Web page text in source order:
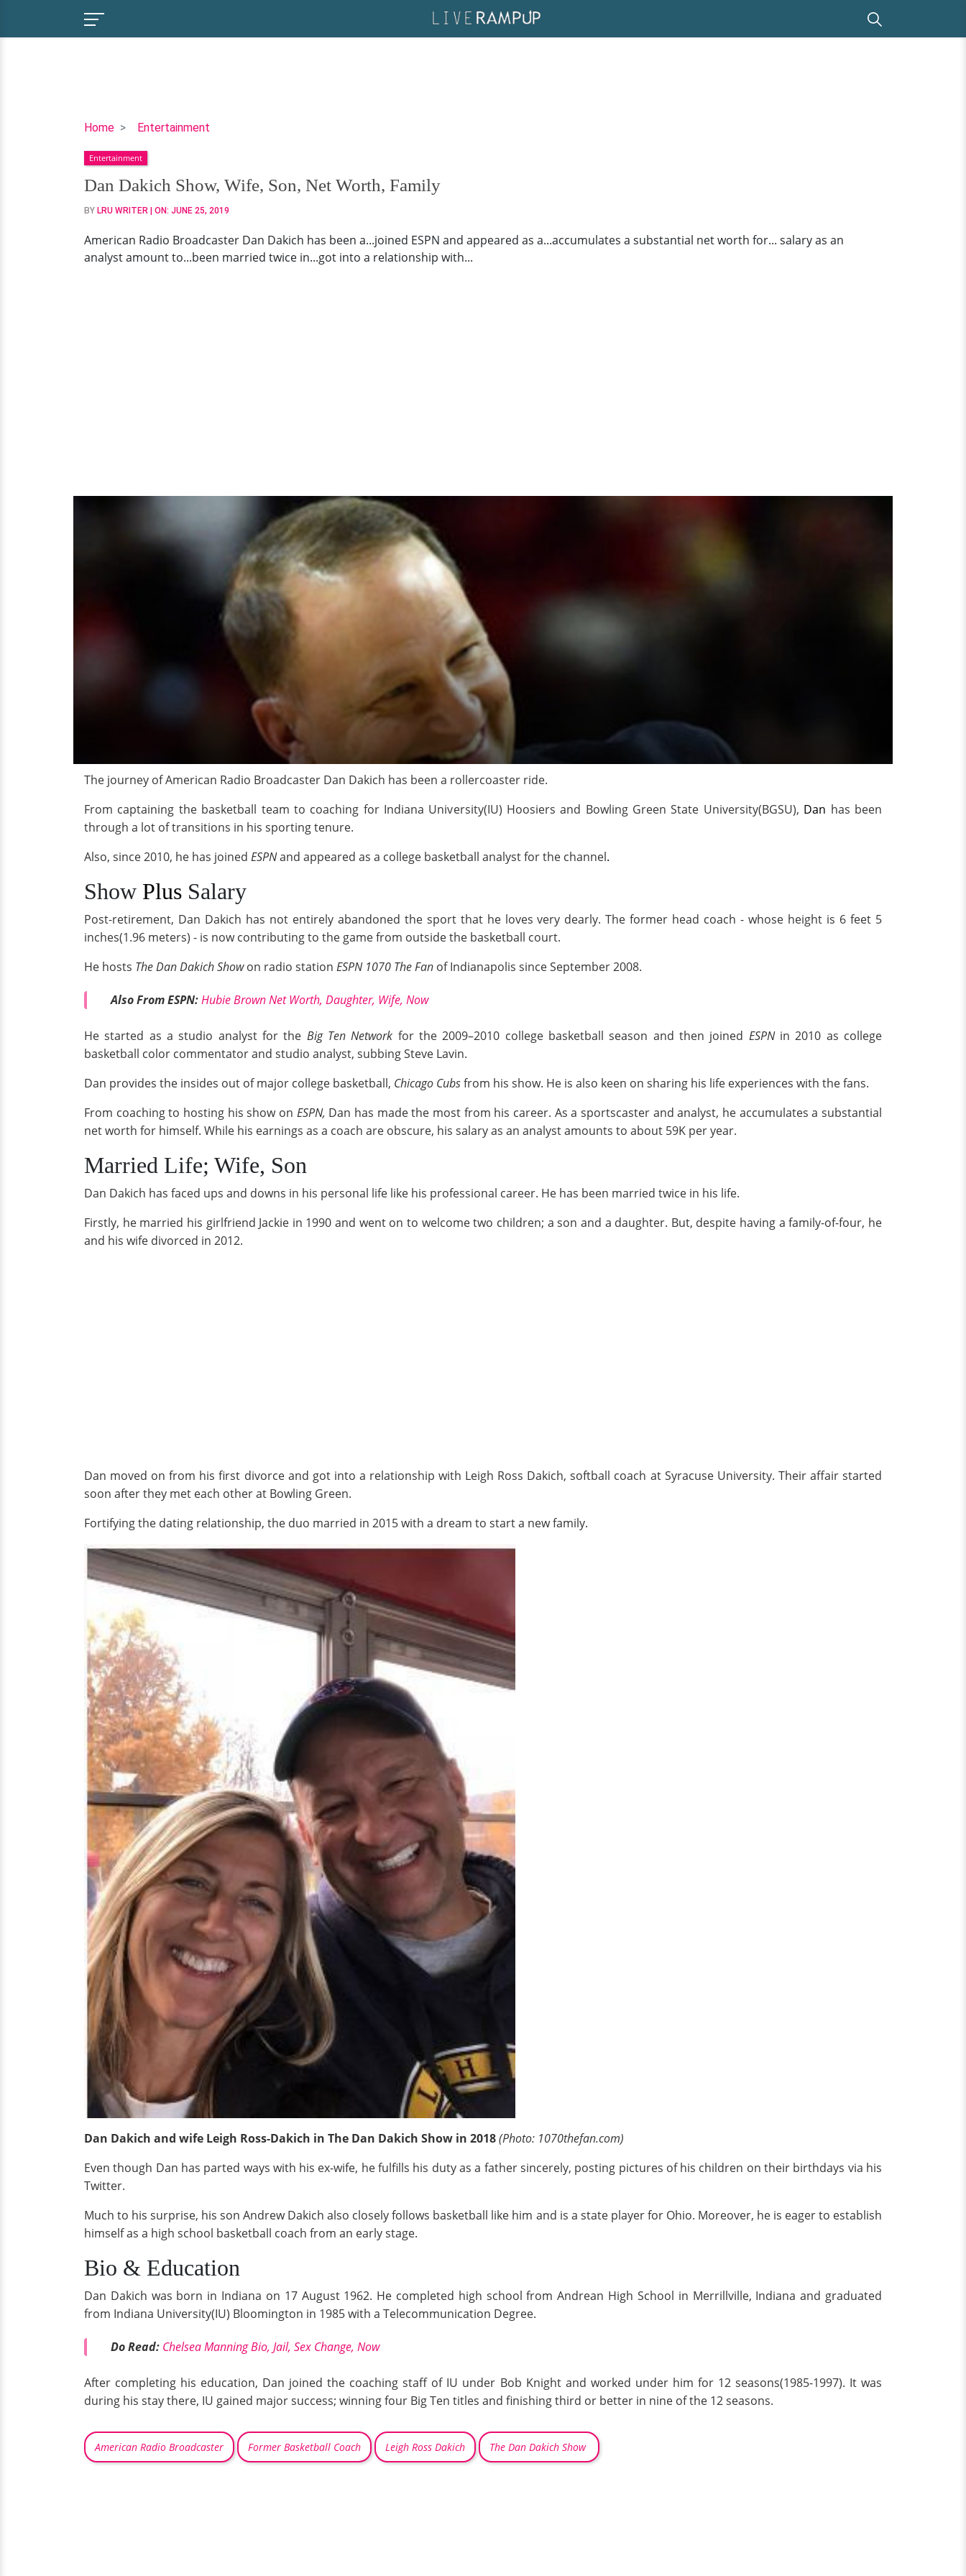
Home Entertainment
Dan
Show,
Wife,
Son,
Net
Family
Entertainment
Dan Dakich Show, Wife, Son, Net Worth, Family
BY LRU WRITER | ON: JUNE 25, 2019
American Radio Broadcaster Dan Dakich has been a...joined ESPN and appeared as a...accumulates a substantial net worth for... salary as an
analyst amount to...been married twice in...got into a relationship with...
The journey of American Radio Broadcaster Dan Dakich has been a rollercoaster ride.
From captaining the basketball team to coaching for Indiana University(IU) Hoosiers and Bowling Green State University(BGSU), Dan has been
through a lot of transitions in his sporting tenure.
Also, since 2010, he has joined ESPNand appeared as a college basketball analyst for the channel.
Show Plus Salary
Post-retirement, Dan Dakich has not entirely abandoned the sport that he loves very dearly. The former head coach - whose height is 6 feet 5
inches(1.96 meters) - is now contributing to the game from outside the basketball court.
He hosts The Dan Dakich Showon radio station ESPN 1070 The Fan of Indianapolis since September 2008.
Also From ESPN:Hubie Brown Net Worth, Daughter, Wife, Now
He started as a studio analyst for the Big Ten Network for the 2009–2010 college basketball season and then joined ESPNin 2010 as college
basketball color commentator and studio analyst, subbing Steve Lavin.
Dan provides the insides out of major college basketball, Chicago Cubsfrom his show. He is also keen on sharing his life experiences with the fans.
From coaching to hosting his show on ESPN, Dan has made the most from his career. As a sportscaster and analyst, he accumulates a substantial
net worth for himself. While his earnings as a coach are obscure, his salary as an analyst amounts to about 59K per year.
Married Life; Wife, Son
Dan Dakich has faced ups and downs in his personal life like his professional career. He has been married twice in his life.
Firstly, he married his girlfriend Jackie in 1990 and went on to welcome two children; a son and a daughter. But, despite having a family-of-four, he
and his wife divorced in 2012.
Dan moved on from his first divorce and got into a relationship with Leigh Ross Dakich, softball coach at Syracuse University. Their affair started
soon after they met each other at Bowling Green.
Fortifying the dating relationship, the duo married in 2015 with a dream to start a new family.
Dan Dakich and wife Leigh Ross-Dakich in The Dan Dakich Show in 2018(Photo: 1070thefan.com)
Even though Dan has parted ways with his ex-wife, he fulfills his duty as a father sincerely, posting pictures of his children on their birthdays via his
Twitter.
Much to his surprise, his son Andrew Dakich also closely follows basketball like him and is a state player for Ohio. Moreover, he is eager to establish
himself as a high school basketball coach from an early stage.
Bio & Education
Dan Dakich was born in Indiana on 17 August 1962. He completed high school from Andrean High School in Merrillville, Indiana and graduated
from Indiana University(IU) Bloomington in 1985 with a Telecommunication Degree.
Do Read: Chelsea Manning Bio, Jail, Sex Change, Now
After completing his education, Dan joined the coaching staff of IU under Bob Knight and worked under him for 12 seasons(1985-1997). It was
during his stay there, IU gained major success; winning four Big Ten titles and finishing third or better in nine of the 12 seasons.
American Radio Broadcaster Former Basketball Coach Leigh Ross Dakich The Dan Dakich Show